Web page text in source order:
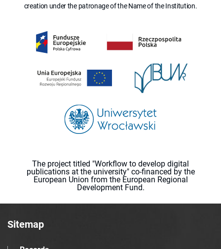
creation under the patronage of the Name of the Institution.
The project titled "Workflow to develop digital
publications at the university" co-financed by the
European Union from the European Regional
Development Fund.
Sitemap